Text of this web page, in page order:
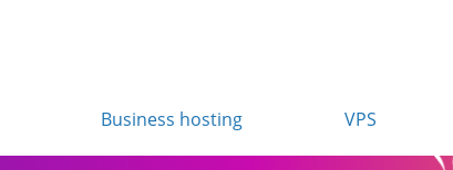
Business hosting VPS